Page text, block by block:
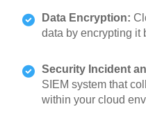
Data Encryption:
data by encrypting it
Security Incident
SIEM system that
within your cloud